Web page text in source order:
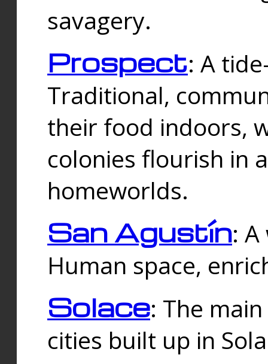
savagery.
Prospect: A
Traditional,
their food indoors,
colonies flourish in
homeworlds.
San Agustín:
Human space,
Solace: The
cities built up in